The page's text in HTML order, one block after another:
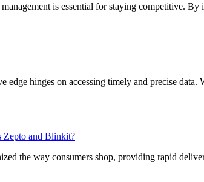
is essential for staying competitive. By
hinges on accessing timely and precise data.
Zepto and Blinkit?
the way consumers shop, providing rapid